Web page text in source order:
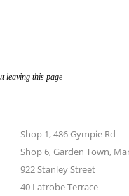
leaving this page
Shop 1, 486 Gympie Rd
Shop 6, Garden Town,
922 Stanley Street
40 Latrobe Terrace